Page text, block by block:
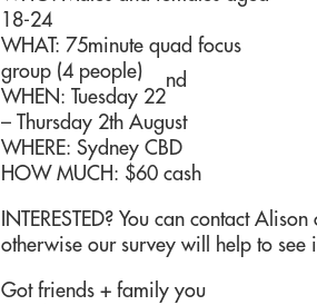
18-24
WHAT: 75minute quad focus
group (4 people)
WHEN: Tuesday 22
nd
– Thursday 2th August
WHERE: Sydney CBD
HOW MUCH: $60 cash
INTERESTED? You can contact
otherwise our survey will help to see
Got friends + family you